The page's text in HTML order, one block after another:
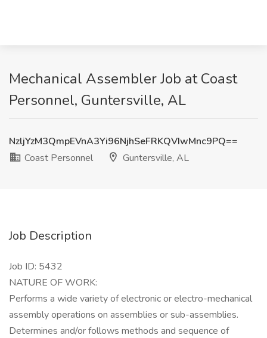
Mechanical Assembler Job at Coast
Personnel, Guntersville, AL
NzljYzM3QmpEVnA3Yi96NjhSeFRKQVIwMnc9PQ==
Coast Personnel
Guntersville, AL
Job Description
Job ID: 5432
NATURE OF WORK:
Performs a wide variety of electronic or electro-mechanical
assembly operations on assemblies or sub-assemblies.
Determines and/or follows methods and sequence of